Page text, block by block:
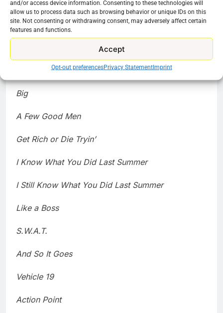
and/or access device information. Consenting to these technologies will
allow us to process data such as browsing behavior or unique IDs on this
site. Not consenting or withdrawing consent, may adversely affect certain
features and functions.
Accept
Opt-out preferencesPrivacy StatementImprint
The House Bunny
Country Strong
Big
A Few Good Men
Get Rich or Die Tryin’
I Know What You Did Last Summer
I Still Know What You Did Last Summer
Like a Boss
S.W.A.T.
And So It Goes
Vehicle 19
Action Point